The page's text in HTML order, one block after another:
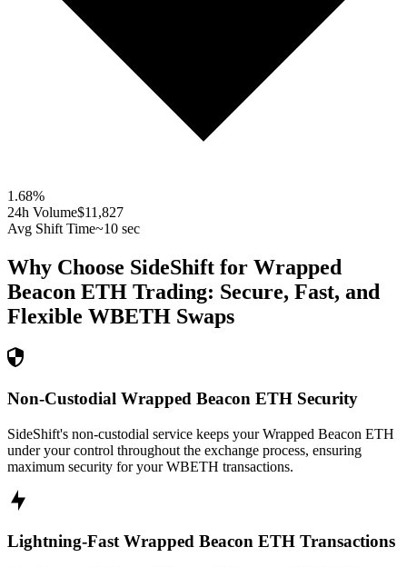
1.68%
24h Volume$11,827
Avg Shift Time~10 sec
Why Choose SideShift for Wrapped
Beacon ETH Trading: Secure, Fast, and
Flexible WBETH Swaps
Non-Custodial Wrapped Beacon ETH Security
SideShift's non-custodial service keeps your Wrapped Beacon ETH
under your control throughout the exchange process, ensuring
maximum security for your WBETH transactions.
Lightning-Fast Wrapped Beacon ETH Transactions